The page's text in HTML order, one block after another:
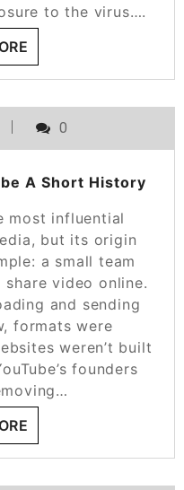
to the virus….
0
A Short History
most influential
but its origin
a small team
video online.
and sending
formats were
weren’t built
founders